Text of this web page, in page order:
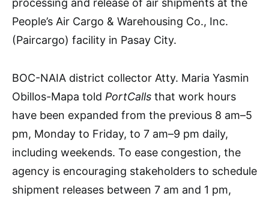
processing and release of air shipments at the
People’s Air Cargo & Warehousing Co., Inc.
(Paircargo) facility in Pasay City.
BOC-NAIA district collector Atty. Maria Yasmin
Obillos-Mapa told PortCalls that work hours
have been expanded from the previous 8 am–5
pm, Monday to Friday, to 7 am–9 pm daily,
including weekends. To ease congestion, the
agency is encouraging stakeholders to schedule
shipment releases between 7 am and 1 pm,